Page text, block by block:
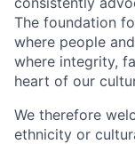
The foundation
where people
where integrity,
heart of our
We therefore
ethnicity or